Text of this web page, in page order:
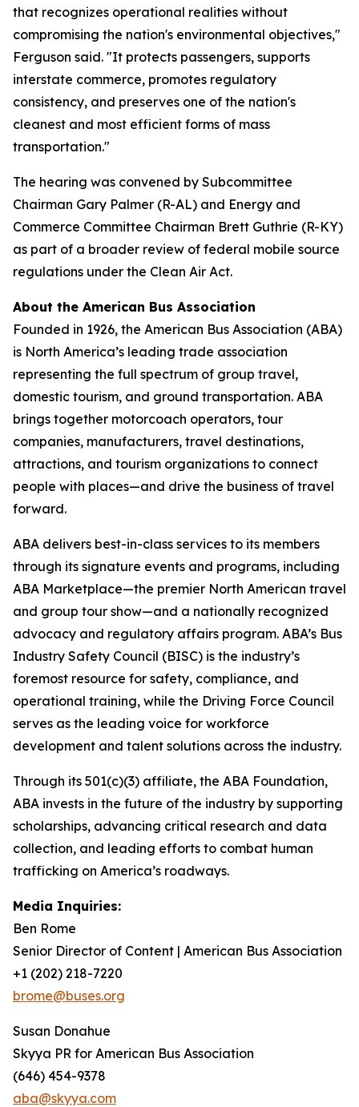
that recognizes operational realities without
compromising the nation's environmental objectives,"
Ferguson said. "It protects passengers, supports
interstate commerce, promotes regulatory
consistency, and preserves one of the nation's
cleanest and most efficient forms of mass
transportation."
The hearing was convened by Subcommittee
Chairman Gary Palmer (R-AL) and Energy and
Commerce Committee Chairman Brett Guthrie (R-KY)
as part of a broader review of federal mobile source
regulations under the Clean Air Act.
About the American Bus Association
Founded in 1926, the American Bus Association (ABA)
is North America’s leading trade association
representing the full spectrum of group travel,
domestic tourism, and ground transportation. ABA
brings together motorcoach operators, tour
companies, manufacturers, travel destinations,
attractions, and tourism organizations to connect
people with places—and drive the business of travel
forward.
ABA delivers best-in-class services to its members
through its signature events and programs, including
ABA Marketplace—the premier North American travel
and group tour show—and a nationally recognized
advocacy and regulatory affairs program. ABA’s Bus
Industry Safety Council (BISC) is the industry’s
foremost resource for safety, compliance, and
operational training, while the Driving Force Council
serves as the leading voice for workforce
development and talent solutions across the industry.
Through its 501(c)(3) affiliate, the ABA Foundation,
ABA invests in the future of the industry by supporting
scholarships, advancing critical research and data
collection, and leading efforts to combat human
trafficking on America’s roadways.
Media Inquiries:
Ben Rome
Senior Director of Content | American Bus Association
+1 (202) 218-7220
brome@buses.org
Susan Donahue
Skyya PR for American Bus Association
(646) 454-9378
aba@skyya.com